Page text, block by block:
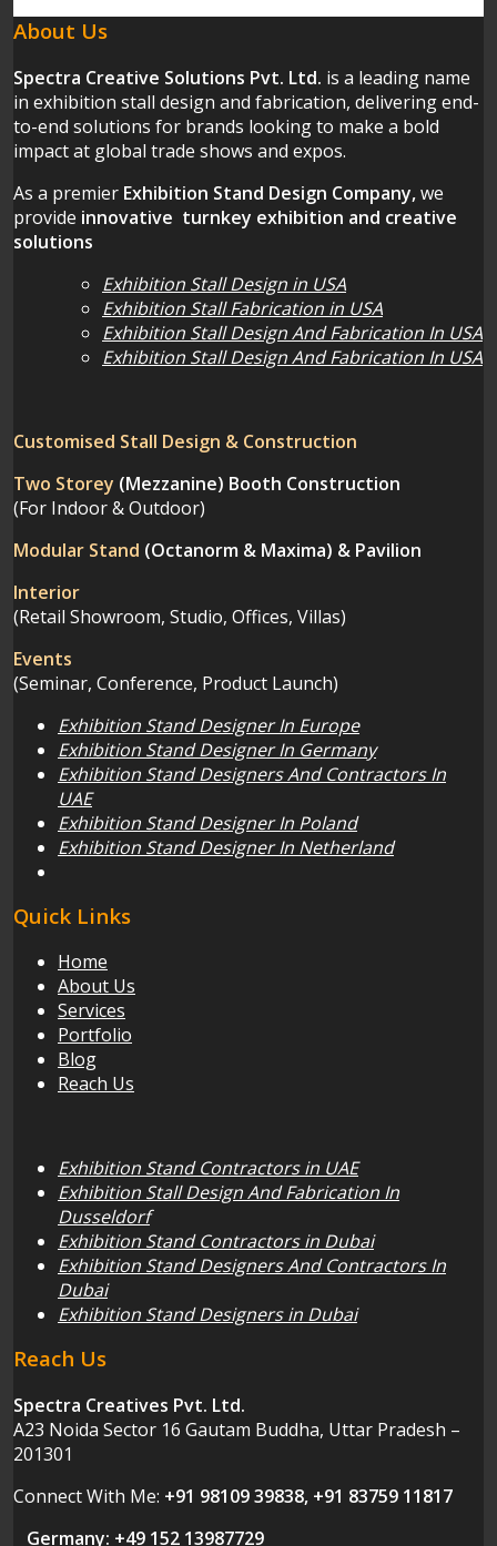
About Us
Spectra Creative Solutions Pvt. Ltd. is a leading name
in exhibition stall design and fabrication, delivering end-
to-end solutions for brands looking to make a bold
impact at global trade shows and expos.
As a premier Exhibition Stand Design Company,we
provide innovative turnkey exhibition and creative
solutions
Exhibition Stall Design in USA
Exhibition Stall Fabrication in USA
Exhibition Stall Design And Fabrication In USA
Exhibition Stall Design And Fabrication In USA
Customised Stall Design & Construction
Two Storey (Mezzanine) Booth Construction
(For Indoor & Outdoor)
Modular Stand (Octanorm & Maxima) & Pavilion
Interior
(Retail Showroom, Studio, Offices, Villas)
Events
(Seminar, Conference, Product Launch)
Exhibition Stand Designer In Europe
Exhibition Stand Designer In Germany
Exhibition Stand Designers And Contractors In
UAE
Exhibition Stand Designer In Poland
Exhibition Stand Designer In Netherland
Quick Links
Home
About Us
Services
Portfolio
Blog
Reach Us
Exhibition Stand Contractors in UAE
Exhibition Stall Design And Fabrication In
Dusseldorf
Exhibition Stand Contractors in Dubai
Exhibition Stand Designers And Contractors In
Dubai
Exhibition Stand Designers in Dubai
Reach Us
Spectra Creatives Pvt. Ltd.
A23 Noida Sector 16 Gautam Buddha, Uttar Pradesh –
201301
Connect With Me: +91 98109 39838, +91 83759 11817
Germany: +49 152 13987729